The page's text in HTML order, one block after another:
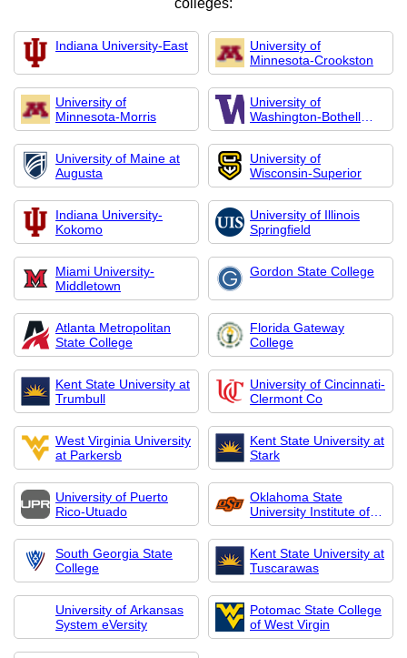
colleges:
Indiana University-East
University of
Minnesota-Crookston
University of
Minnesota-Morris
University of
Washington-Bothell
Cam
University of Maine at
Augusta
University of
Wisconsin-Superior
Indiana University-
Kokomo
University of Illinois
Springfield
Miami University-
Middletown
Gordon State College
Atlanta Metropolitan
State College
Florida Gateway
College
Kent State University at
Trumbull
University of Cincinnati-
Clermont Co
West Virginia University
at Parkersb
Kent State University at
Stark
University of Puerto
Rico-Utuado
Oklahoma State
University Institute of
Technology
South Georgia State
College
Kent State University at
Tuscarawas
University of Arkansas
System eVersity
Potomac State College
of West Virgin